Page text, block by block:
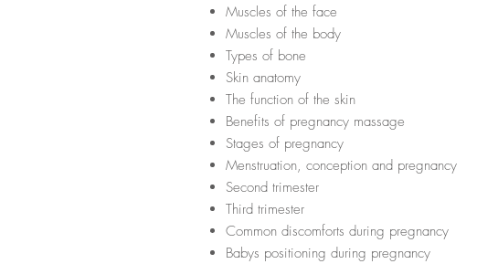
Muscles of the face
Muscles of the body
Types of bone
Skin anatomy
The function of the skin
Benefits of pregnancy massage
Stages of pregnancy
Menstruation, conception and pregnancy
Second trimester
Third trimester
Common discomforts during pregnancy
Babys positioning during pregnancy